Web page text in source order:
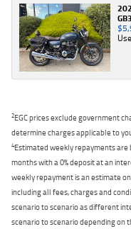
2EGC prices exclude government
determine charges applicable to
4Estimated weekly repayments are
months with a 0% deposit at an
weekly repayment is an estimate
including all fees, charges and
scenario to scenario as different
scenario to scenario depending on